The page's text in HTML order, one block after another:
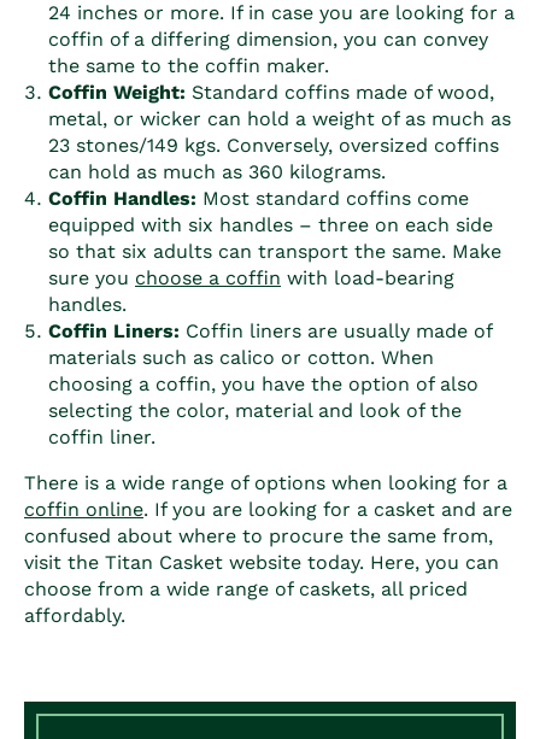
24 inches or more. If in case you are looking for a
coffin of a differing dimension, you can convey
the same to the coffin maker.
Coffin Weight: Standard coffins made of wood,
metal, or wicker can hold a weight of as much as
23 stones/149 kgs. Conversely, oversized coffins
can hold as much as 360 kilograms.
Coffin Handles: Most standard coffins come
equipped with six handles – three on each side
so that six adults can transport the same. Make
sure you choose a coffin with load-bearing
handles.
Coffin Liners: Coffin liners are usually made of
materials such as calico or cotton. When
choosing a coffin, you have the option of also
selecting the color, material and look of the
coffin liner.
There is a wide range of options when looking for a
coffin online. If you are looking for a casket and are
confused about where to procure the same from,
visit the Titan Casket website today. Here, you can
choose from a wide range of caskets, all priced
affordably.